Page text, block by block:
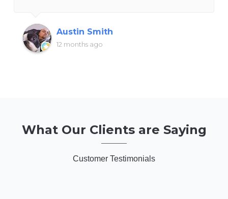
Austin Smith
12 months ago
What Our Clients are Saying
Customer Testimonials